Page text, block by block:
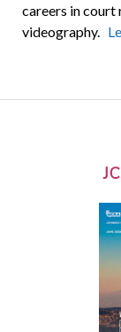
careers in court
videography.